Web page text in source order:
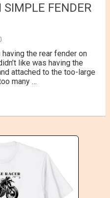
FENDER
the rear fender on
like was having the
attached to the too-large
many …